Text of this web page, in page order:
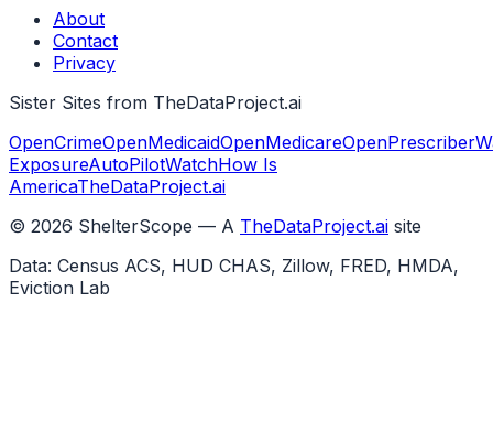
About
Contact
Privacy
Sister Sites from TheDataProject.ai
OpenCrimeOpenMedicaidOpenMedicareOpenPrescriber
ExposureAutoPilotWatchHow Is
AmericaTheDataProject.ai
© 2026 ShelterScope — A TheDataProject.ai site
Data: Census ACS, HUD CHAS, Zillow, FRED, HMDA,
Eviction Lab